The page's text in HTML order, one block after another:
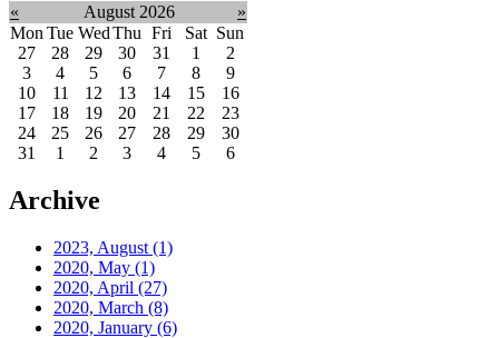
« August 2026
»
Mon Tue WedThu Fri Sat Sun
27
28 29 30 31 1
2
3
4 5 6 7 8
9
10
11 12 13 14 15
16
17
18 19 20 21 22
23
24
25 26 27 28 29
30
31
1 2 3 4 5 6
Archive
2023, August (1)
2020, May (1)
2020, April (27)
2020, March (8)
2020, January (6)